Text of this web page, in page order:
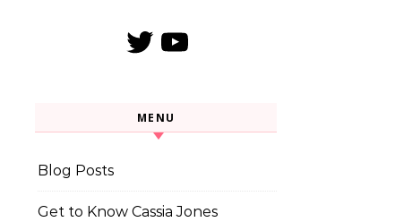
TwitterYouTube
MENU
Blog Posts
Get to Know Cassia Jones